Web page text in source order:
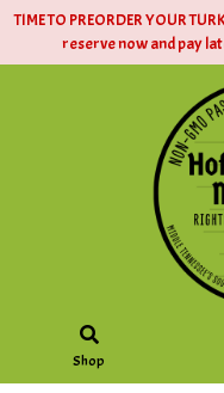
TIME TO PREORDER YOUR
reserve now and pay
Shop